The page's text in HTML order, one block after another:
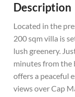
Description
Located in the
200 sqm villa is
lush greenery.
minutes from the
offers a peaceful
views over Cap